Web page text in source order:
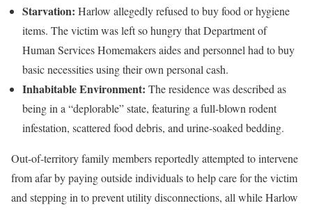
Starvation: Harlow allegedly refused to buy food or hygiene
items. The victim was left so hungry that Department of
Human Services Homemakers aides and personnel had to buy
basic necessities using their own personal cash.
Inhabitable Environment: The residence was described as
being in a “deplorable” state, featuring a full-blown rodent
infestation, scattered food debris, and urine-soaked bedding.
Out-of-territory family members reportedly attempted to intervene
from afar by paying outside individuals to help care for the victim
and stepping in to prevent utility disconnections, all while Harlow